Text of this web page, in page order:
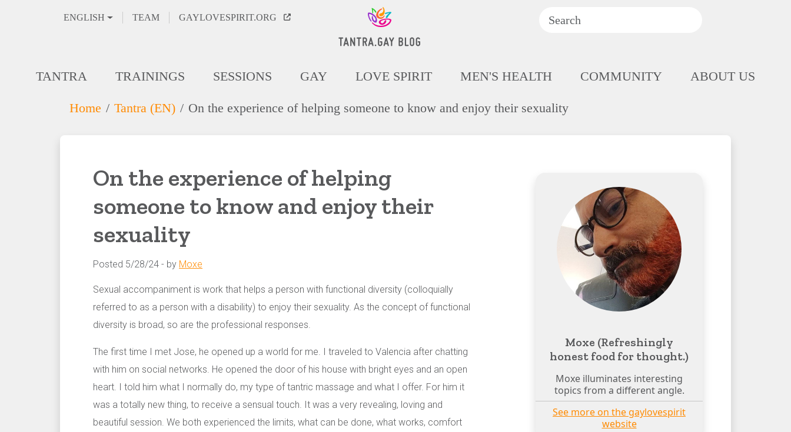
ENGLISH TEAM GAYLOVESPIRIT.ORG
TANTRA TRAININGS SESSIONS GAY LOVE SPIRIT MEN'S HEALTH COMMUNITY ABOUT US
Home Tantra (EN) On the experience of helping someone to know and enjoy their sexuality
On the experience of helping
someone to know and enjoy their
sexuality
Posted 5/28/24 - by Moxe
Sexual accompaniment is work that helps a person with functional diversity (colloquially
referred to as a person with a disability) to enjoy their sexuality. As the concept of functional
diversity is broad, so are the professional responses.
The first time I met Jose, he opened up a world for me. I traveled to Valencia after chatting
with him on social networks. He opened the door of his house with bright eyes and an open
heart. I told him what I normally do, my type of tantric massage and what I offer. For him it
was a totally new thing, to receive a sensual touch. It was a very revealing, loving and
beautiful session. We both experienced the limits, what can be done, what works, comfort
Moxe (Refreshingly
honest food for thought.)
Moxe illuminates interesting
topics from a different angle.
See more on the gaylovespirit
website